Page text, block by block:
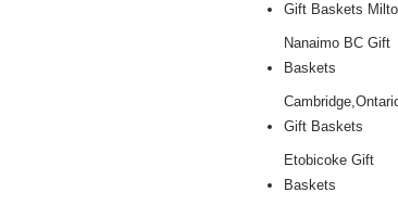
Gift Baskets
Nanaimo BC Gift
Baskets
Gift Baskets
Etobicoke Gift
Baskets